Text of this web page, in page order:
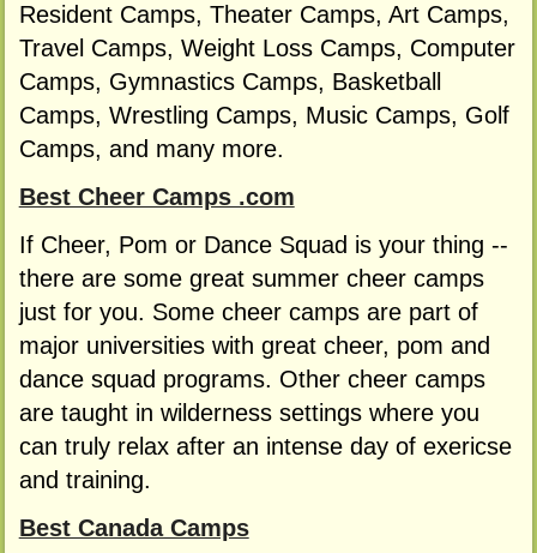
Resident Camps, Theater Camps, Art Camps,
Travel Camps, Weight Loss Camps, Computer
Camps, Gymnastics Camps, Basketball
Camps, Wrestling Camps, Music Camps, Golf
Camps, and many more.
Best Cheer Camps .com
If Cheer, Pom or Dance Squad is your thing --
there are some great summer cheer camps
just for you. Some cheer camps are part of
major universities with great cheer, pom and
dance squad programs. Other cheer camps
are taught in wilderness settings where you
can truly relax after an intense day of exericse
and training.
Best Canada Camps